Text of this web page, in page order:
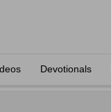
Devotionals